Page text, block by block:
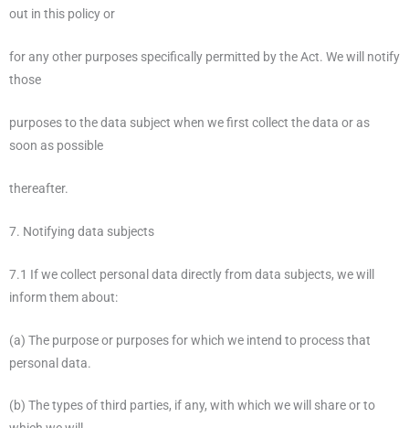
out in this policy or
for any other purposes specifically permitted by the Act. We will notify
those
purposes to the data subject when we first collect the data or as
soon as possible
thereafter.
7. Notifying data subjects
7.1 If we collect personal data directly from data subjects, we will
inform them about:
(a) The purpose or purposes for which we intend to process that
personal data.
(b) The types of third parties, if any, with which we will share or to